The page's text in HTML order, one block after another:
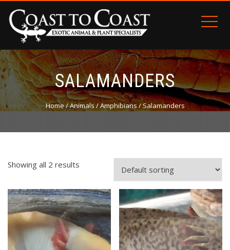
SALAMANDERS
Home/Animals/Amphibians/ Salamanders
Showing all 2 results